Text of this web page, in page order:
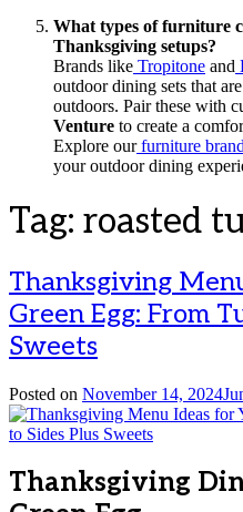
What types of furniture
Thanksgiving setups?
Brands like Tropitone and
outdoor dining sets that
outdoors. Pair these with
Venture to create a
Explore our furniture
your outdoor dining
Tag: roasted
Thanksgiving
Green Egg: From
Sweets
Posted on November 14, 2024
Thanksgiving